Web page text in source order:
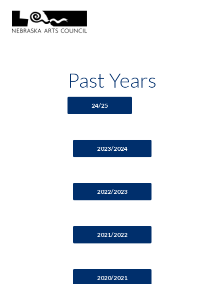
Past Years
24/25
2023/2024
2022/2023
2021/2022
2020/2021